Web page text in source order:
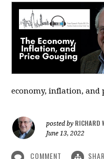
economy, inflation, and
posted by RICHARD
June 13, 2022
COMMENT